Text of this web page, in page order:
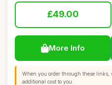
£49.00
More Info
When you order through these links,
additional cost to you.